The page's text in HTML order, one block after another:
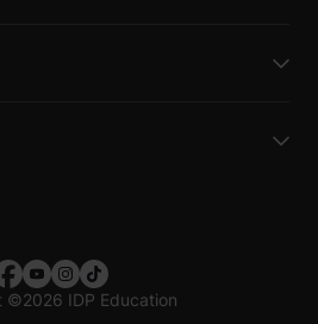
©2026 IDP Education